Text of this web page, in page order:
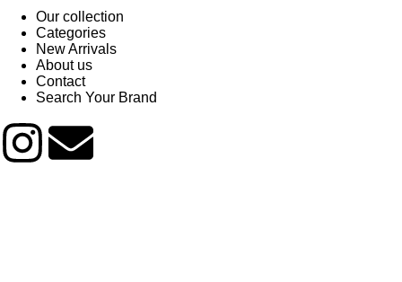
Our collection
Categories
New Arrivals
About us
Contact
Search Your Brand